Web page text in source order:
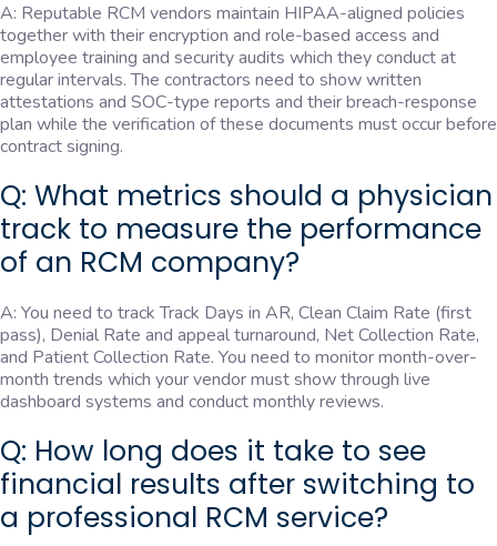
A: Reputable RCM vendors maintain HIPAA-aligned policies
together with their encryption and role-based access and
employee training and security audits which they conduct at
regular intervals. The contractors need to show written
attestations and SOC-type reports and their breach-response
plan while the verification of these documents must occur before
contract signing.
Q: What metrics should a physician
track to measure the performance
of an RCM company?
A: You need to track Track Days in AR, Clean Claim Rate (first
pass), Denial Rate and appeal turnaround, Net Collection Rate,
and Patient Collection Rate. You need to monitor month-over-
month trends which your vendor must show through live
dashboard systems and conduct monthly reviews.
Q: How long does it take to see
financial results after switching to
a professional RCM service?